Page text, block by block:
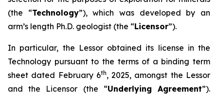
(the “Technology”), which was developed by an
arm’s length Ph.D. geologist (the “Licensor”).
In particular, the Lessor obtained its license in the
Technology pursuant to the terms of a binding term
sheet dated February 6th, 2025, amongst the Lessor
and the Licensor (the “Underlying Agreement”).